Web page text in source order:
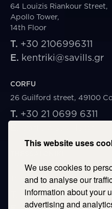
This website uses
We use cookies to
and to analyse our
information about your
advertising and
64 Louizis Riankour Street,
Apollo Tower,
14th Floor
T. +30 2106996311
E. kentriki@savills.gr
CORFU
26 Guilford street, 49100
T. +30 21 0699 6311
53 Vasileos Irakleiou &
Thessaloniki, Greece
+30 2106996311